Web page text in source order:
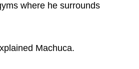
where he surrounds
Machuca.